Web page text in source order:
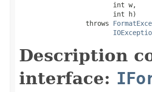
                        int w,
                        int h)
                 throws
Description
interface: